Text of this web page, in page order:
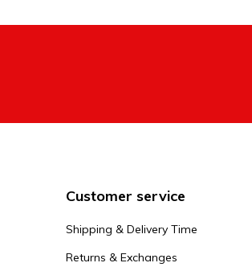
Customer service
Shipping & Delivery Time
Returns & Exchanges